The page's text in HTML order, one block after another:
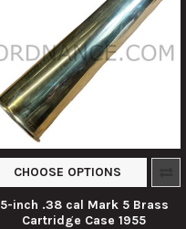
CHOOSE OPTIONS
5-inch .38 cal Mark 5 Brass
Cartridge Case 1955